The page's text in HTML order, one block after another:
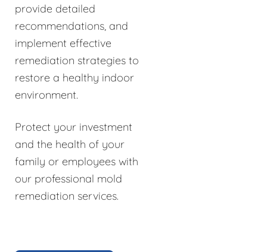
provide detailed
recommendations, and
implement effective
remediation strategies to
restore a healthy indoor
environment.
Protect your investment
and the health of your
family or employees with
our professional mold
remediation services.